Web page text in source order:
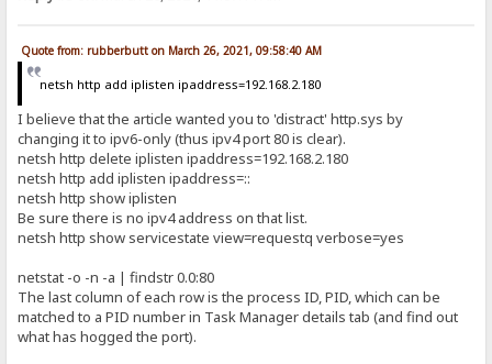
Quote from: rubberbutt on March 26, 2021, 09:58:40 AM
netsh http add iplisten ipaddress=192.168.2.180
I believe that the article wanted you to 'distract' http.sys by
changing it to ipv6-only (thus ipv4 port 80 is clear).
netsh http delete iplisten ipaddress=192.168.2.180
netsh http add iplisten ipaddress=::
netsh http show iplisten
Be sure there is no ipv4 address on that list.
netsh http show servicestate view=requestq verbose=yes
netstat -o -n -a | findstr 0.0:80
The last column of each row is the process ID, PID, which can be
matched to a PID number in Task Manager details tab (and find out
what has hogged the port).